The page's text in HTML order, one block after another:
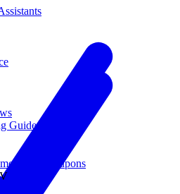
Guides
theater coupons